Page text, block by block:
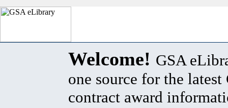
Welcome! GSA
one source for the latest
contract award